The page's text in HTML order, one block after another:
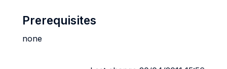
Prerequisites
none